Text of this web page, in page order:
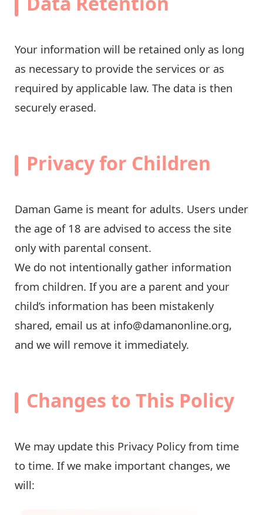
Your information will be retained only as long
as necessary to provide the services or as
required by applicable law. The data is then
securely erased.
Privacy for Children
Daman Game is meant for adults. Users under
the age of 18 are advised to access the site
only with parental consent.
We do not intentionally gather information
from children. If you are a parent and your
child’s information has been mistakenly
shared, email us at info@damanonline.org,
and we will remove it immediately.
Changes to This Policy
We may update this Privacy Policy from time
to time. If we make important changes, we
will: